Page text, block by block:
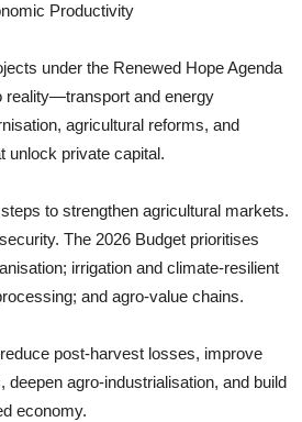
Productivity
under the Renewed Hope Agenda
reality—transport and energy
agricultural reforms, and
unlock private capital.
to strengthen agricultural markets.
The 2026 Budget prioritises
irrigation and climate‑resilient
and agro‑value chains.
post‑harvest losses, improve
agro‑industrialisation, and build
economy.